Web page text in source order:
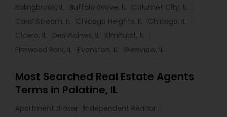
Bolingbrook, IL
Buffalo Grove, IL
Calumet City, IL
Carol Stream, IL
Chicago Heights, IL
Chicago, IL
Cicero, IL
Des Plaines, IL
Elmhurst, IL
Elmwood Park, IL
Evanston, IL Glenview, IL
Most Searched Real Estate Agents
Terms in Palatine, IL
Apartment Broker
Independent Realtor